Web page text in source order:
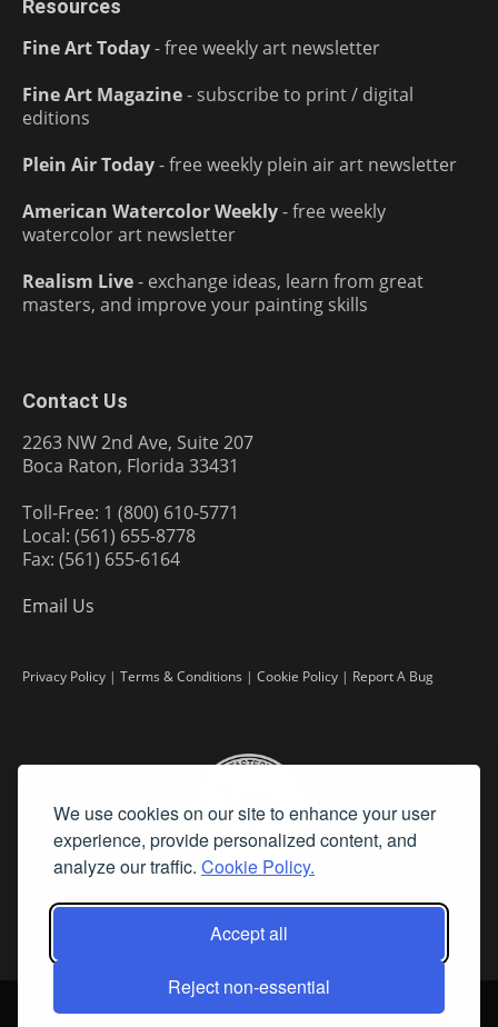
We use cookies on our site to enhance your user
experience, provide personalized content, and
analyze our traffic. Cookie Policy.
Accept all
Reject non-essential
Resources
Fine Art Today- free weekly art newsletter
Fine Art Magazine- subscribe to print / digital
editions
Plein Air Today- free weekly plein air art newsletter
American Watercolor Weekly- free weekly
watercolor art newsletter
Realism Live- exchange ideas, learn from great
masters, and improve your painting skills
Contact Us
2263 NW 2nd Ave, Suite 207
Boca Raton, Florida 33431
Toll-Free: 1 (800) 610-5771
Local: (561) 655-8778
Fax: (561) 655-6164
Email Us
Privacy Policy | Terms & Conditions | Cookie Policy | Report A Bug
2026 Fine Art Connoisseur is a Trademark of Streamline Publishing,